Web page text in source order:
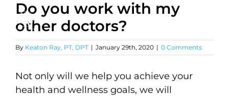
Skip
content
Do you work with my
other doctors?
By Keaton Ray, PT, DPT | January 29th, 2020 | 0 Comments
Not only will we help you achieve your
health and wellness goals, we will